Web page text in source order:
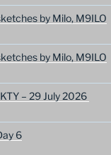
by Milo, M9ILO
by Milo, M9ILO
– 29 July 2026
6